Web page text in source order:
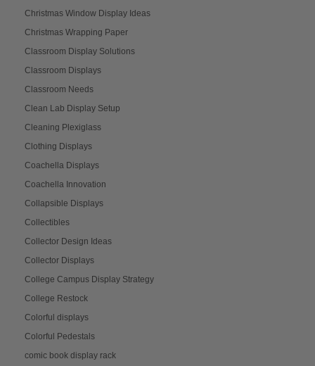
Christmas Window Display Ideas
Christmas Wrapping Paper
Classroom Display Solutions
Classroom Displays
Classroom Needs
Clean Lab Display Setup
Cleaning Plexiglass
Clothing Displays
Coachella Displays
Coachella Innovation
Collapsible Displays
Collectibles
Collector Design Ideas
Collector Displays
College Campus Display Strategy
College Restock
Colorful displays
Colorful Pedestals
comic book display rack